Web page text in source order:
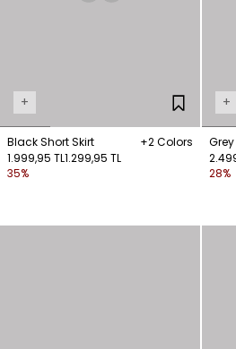
+
Black Short Skirt
+2 Colors
1.999,95 TL1.299,95 TL
35%
+
with
28%